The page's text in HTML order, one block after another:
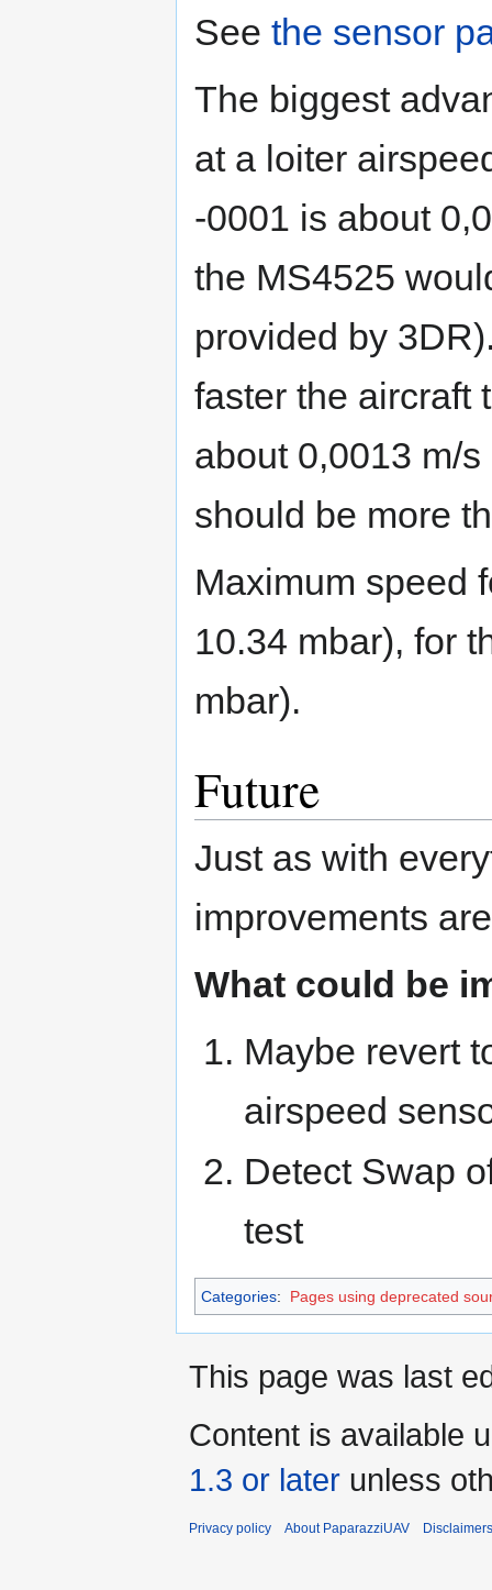
See the sensor
The biggest
at a loiter
-0001 is about
the MS4525
provided by
faster the aircraft
about 0,0013 m/
should be more
Maximum speed
10.34 mbar), for
mbar).
Future
Just as with
improvements
What could be
Maybe revert
airspeed
Detect Swap
test
Categories: Pages using deprecated
This page was last
Content is available
1.3 or later unless
Privacy policy About PaparazziUAV Disclaimers